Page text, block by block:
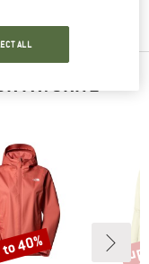
FAVORITE
40%
ALL